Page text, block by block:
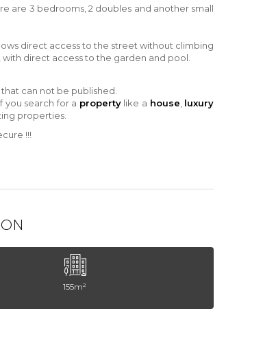
are 3 bedrooms, 2 doubles and another small
direct access to the street without climbing
direct access to the garden and pool.
that can not be published.
you search for a propertylike a house luxury
properties.
!!!
155m²